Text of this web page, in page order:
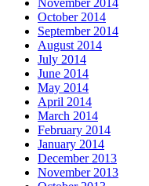
November 2014
October 2014
September 2014
August 2014
July 2014
June 2014
May 2014
April 2014
March 2014
February 2014
January 2014
December 2013
November 2013